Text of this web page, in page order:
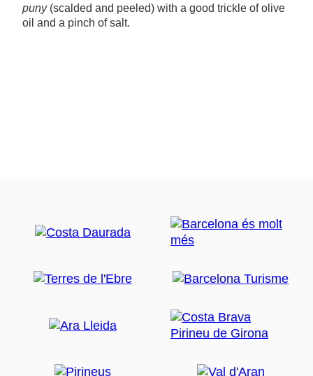
puny(scalded and peeled) with a good trickle of olive
oil and a pinch of salt.